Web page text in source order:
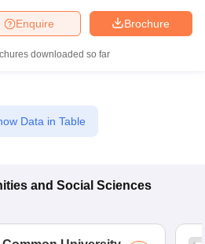
Brochure
Enquire
downloaded so far
Data in Table
and Social Sciences